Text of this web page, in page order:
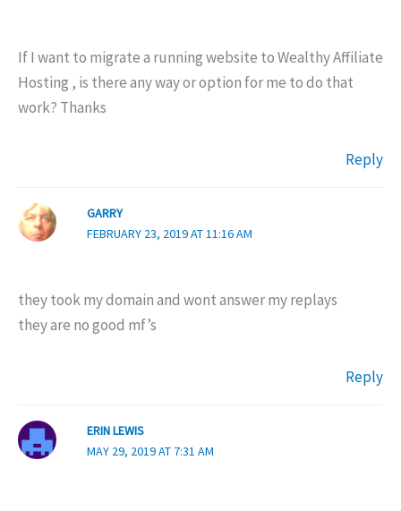
If I want to migrate a running website to Wealthy Affiliate
Hosting , is there any way or option for me to do that
work? Thanks
Reply
GARRY
FEBRUARY 23, 2019 AT 11:16 AM
they took my domain and wont answer my replays
they are no good mf’s
Reply
ERIN LEWIS
MAY 29, 2019 AT 7:31 AM